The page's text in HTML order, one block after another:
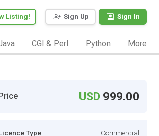
Sign Up Sign In
Listing!
CGI & Perl Python More
Price USD 999.00
Type Commercial